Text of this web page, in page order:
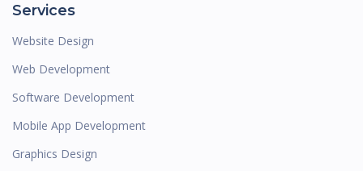
Services
Website Design
Web Development
Software Development
Mobile App Development
Graphics Design